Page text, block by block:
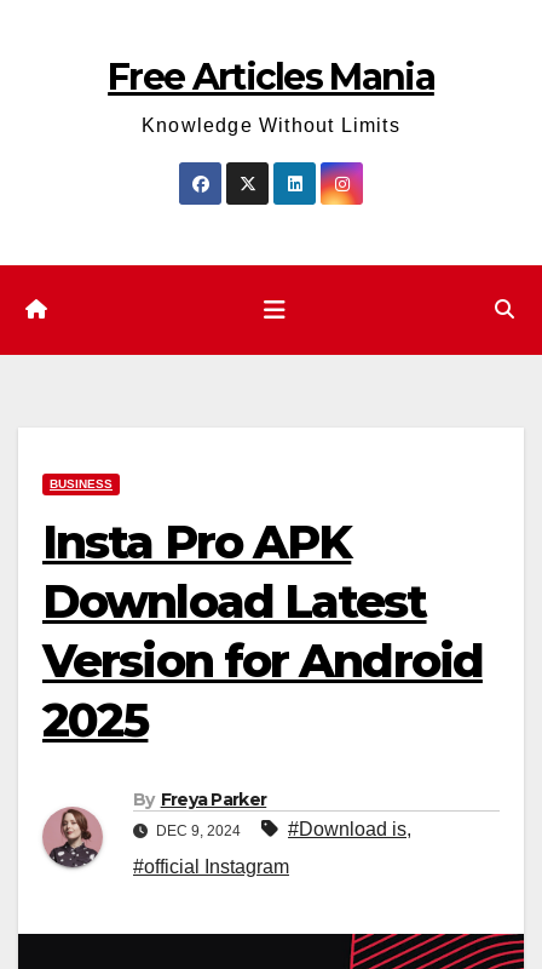
Free Articles Mania
Knowledge Without Limits
BUSINESS
Insta Pro APK
Download Latest
Version for Android
2025
By Freya Parker
DEC 9, 2024 #Download is,
#official Instagram